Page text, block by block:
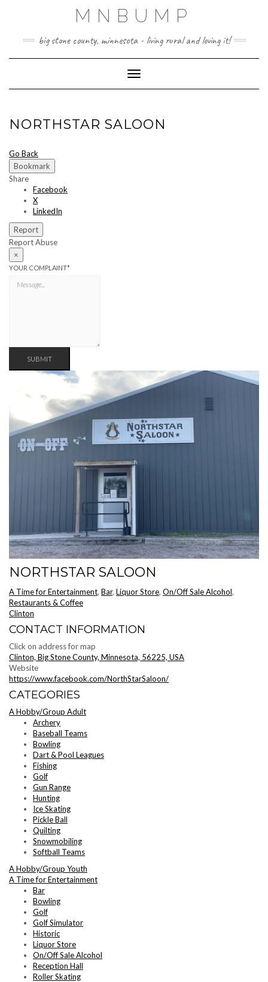
MNBUMP
big stone county, minnesota - living rural and loving it!
Toggle Navigation
NORTHSTAR SALOON
Go Back
Bookmark
Share
Facebook
X
LinkedIn
Report
Report Abuse
×
YOUR COMPLAINT*
SUBMIT
NORTHSTAR SALOON
A Time for Entertainment, Bar, Liquor Store, On/Off Sale Alcohol,
Restaurants & Coffee
Clinton
CONTACT INFORMATION
Click on address for map
Clinton, Big Stone County, Minnesota, 56225, USA
Website
https://www.facebook.com/NorthStarSaloon/
CATEGORIES
A Hobby/Group Adult
Archery
Baseball Teams
Bowling
Dart & Pool Leagues
Fishing
Golf
Gun Range
Hunting
Ice Skating
Pickle Ball
Quilting
Snowmobiling
Softball Teams
A Hobby/Group Youth
A Time for Entertainment
Bar
Bowling
Golf
Golf Simulator
Historic
Liquor Store
On/Off Sale Alcohol
Reception Hall
Roller Skating